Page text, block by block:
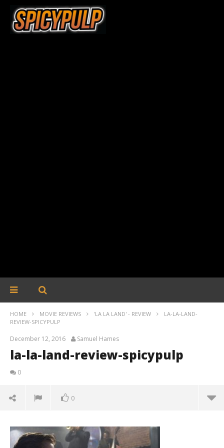
HOME MOVIE REVIEWS 'LA LA LAND' - REVIEW
LA-LA-LAND-
REVIEW-SPICYPULP
December 12, 2016 Samuel Hames
la-la-land-review-spicypulp
0
0
December